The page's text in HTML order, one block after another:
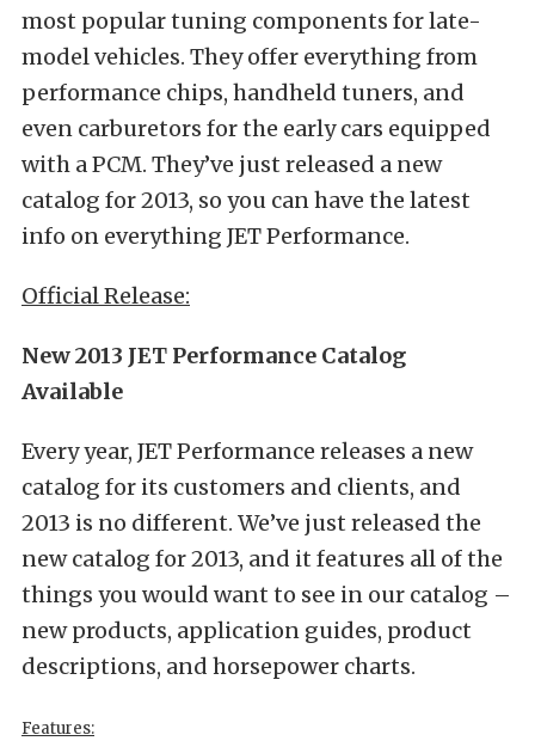
most popular tuning components for late-
model vehicles. They offer everything from
performance chips, handheld tuners, and
even carburetors for the early cars equipped
with a PCM. They’ve just released a new
catalog for 2013, so you can have the latest
info on everything JET Performance.
Official Release:
New 2013 JET Performance Catalog
Available
Every year, JET Performance releases a new
catalog for its customers and clients, and
2013 is no different. We’ve just released the
new catalog for 2013, and it features all of the
things you would want to see in our catalog –
new products, application guides, product
descriptions, and horsepower charts.
Features: